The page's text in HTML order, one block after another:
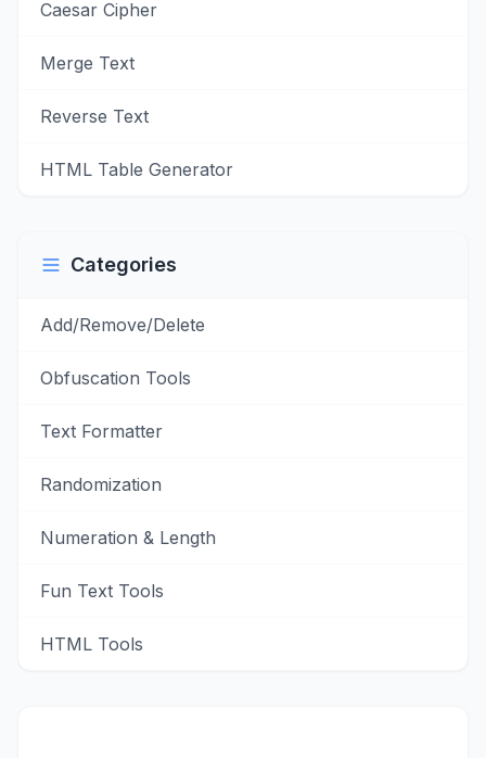
Caesar Cipher
Merge Text
Reverse Text
HTML Table Generator
Categories
Add/Remove/Delete
Obfuscation Tools
Text Formatter
Randomization
Numeration & Length
Fun Text Tools
HTML Tools